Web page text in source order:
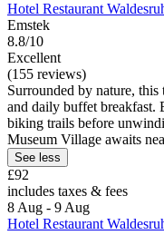
Hotel Restaurant
Emstek
8.8/10
Excellent
(155 reviews)
Surrounded by nature,
and daily buffet breakfast.
biking trails before
Museum Village awaits
See less
£92
includes taxes & fees
8 Aug - 9 Aug
Hotel Restaurant